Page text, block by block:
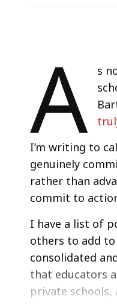
A s
I’m writing to
genuinely
rather than
commit to
I have a list of
others to add
consolidated
that educators
private